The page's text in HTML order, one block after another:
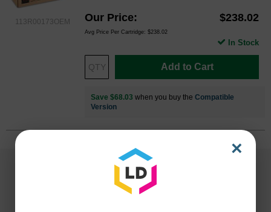
113R00173OEM Our Price $238.02
Avg Price Per Cartridge: $238.02
Add to Cart
In Stock
Save $68.03 when you buy the Compatible
Version
×